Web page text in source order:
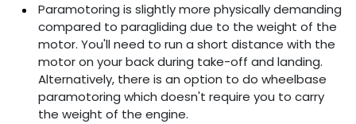
Paramotoring is slightly more physically demanding
compared to paragliding due to the weight of the
motor. You'll need to run a short distance with the
motor on your back during take-off and landing.
Alternatively, there is an option to do wheelbase
paramotoring which doesn't require you to carry
the weight of the engine.